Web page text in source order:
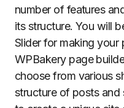
number of features
its structure. You will
Slider for making your
WPBakery page
choose from various
structure of posts and